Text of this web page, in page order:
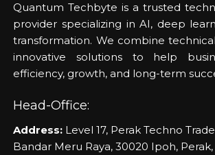
Quantum Techbyte is a trusted
provider specializing in AI, deep
transformation. We combine
innovative solutions to help
efficiency, growth, and long-term
Head-Office:
Address: Level 17, Perak Techno
Bandar Meru Raya, 30020 Ipoh, Perak,